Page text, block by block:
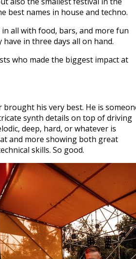
best names in house and techno.
all with food, bars, and more fun
in three days all on hand.
who made the biggest impact at
brought his very best. He is
synth details on top of driving
deep, hard, or whatever is
and more showing both great
skills. So good.